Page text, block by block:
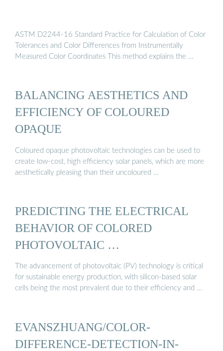
ASTM D2244-16 Standard Practice for Calculation of Color
Tolerances and Color Differences from Instrumentally
Measured Color Coordinates This method explains the …
BALANCING AESTHETICS AND
EFFICIENCY OF COLOURED
OPAQUE
Coloured opaque photovoltaic technologies can be used to
create low-cost, high efficiency solar panels, which are more
aesthetically pleasing than their uncoloured …
PREDICTING THE ELECTRICAL
BEHAVIOR OF COLORED
PHOTOVOLTAIC …
The advancement of photovoltaic (PV) technology is critical
for sustainable energy production, with silicon-based solar
cells being the most prevalent due to their efficiency and …
EVANSZHUANG/COLOR-
DIFFERENCE-DETECTION-IN-